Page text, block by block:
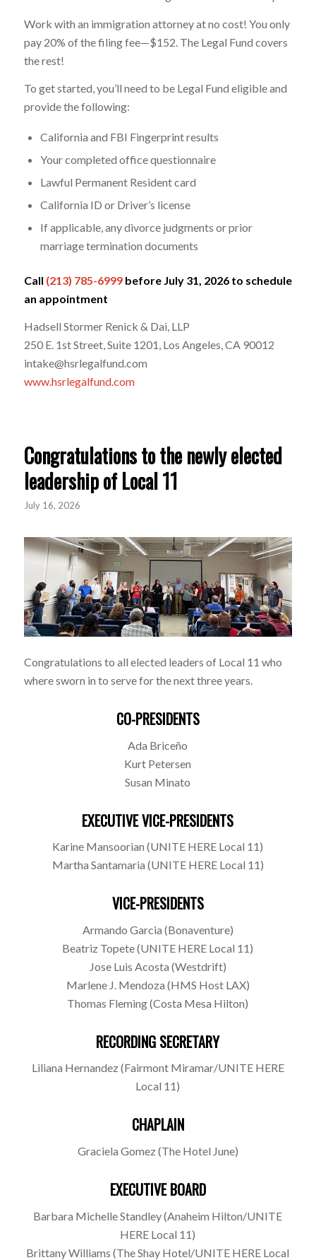
Work with an immigration attorney at no cost! You only
pay 20% of the filing fee—$152. The Legal Fund covers
the rest!
To get started, you’ll need to be Legal Fund eligible and
provide the following:
California and FBI Fingerprint results
Your completed office questionnaire
Lawful Permanent Resident card
California ID or Driver’s license
If applicable, any divorce judgments or prior
marriage termination documents
Call (213) 785-6999before July 31, 2026 to schedule
an appointment
Hadsell Stormer Renick & Dai, LLP
250 E. 1st Street, Suite 1201, Los Angeles, CA 90012
intake@hsrlegalfund.com
www.hsrlegalfund.com
Congratulations to the newly elected
leadership of Local 11
July 16, 2026
Congratulations to all elected leaders of Local 11 who
where sworn in to serve for the next three years.
CO-PRESIDENTS
Ada Briceño
Kurt Petersen
Susan Minato
EXECUTIVE VICE-PRESIDENTS
Karine Mansoorian (UNITE HERE Local 11)
Martha Santamaria (UNITE HERE Local 11)
VICE-PRESIDENTS
Armando Garcia (Bonaventure)
Beatriz Topete (UNITE HERE Local 11)
Jose Luis Acosta (Westdrift)
Marlene J. Mendoza (HMS Host LAX)
Thomas Fleming (Costa Mesa Hilton)
RECORDING SECRETARY
Liliana Hernandez (Fairmont Miramar/UNITE HERE
Local 11)
CHAPLAIN
Graciela Gomez (The Hotel June)
EXECUTIVE BOARD
Barbara Michelle Standley (Anaheim Hilton/UNITE
HERE Local 11)
Brittany Williams (The Shay Hotel/UNITE HERE Local